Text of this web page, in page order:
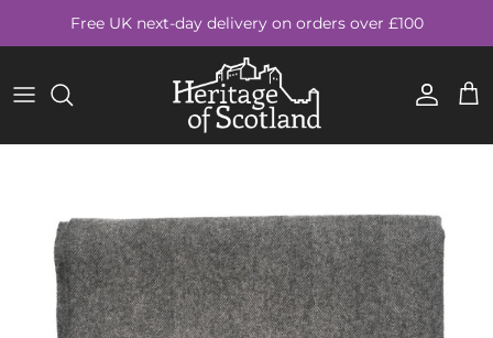
Free UK next-day delivery on orders over £100
Account Cart